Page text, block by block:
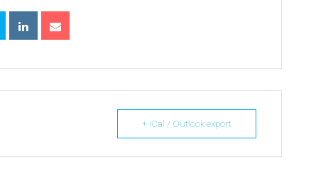
+ iCal / Outlook export